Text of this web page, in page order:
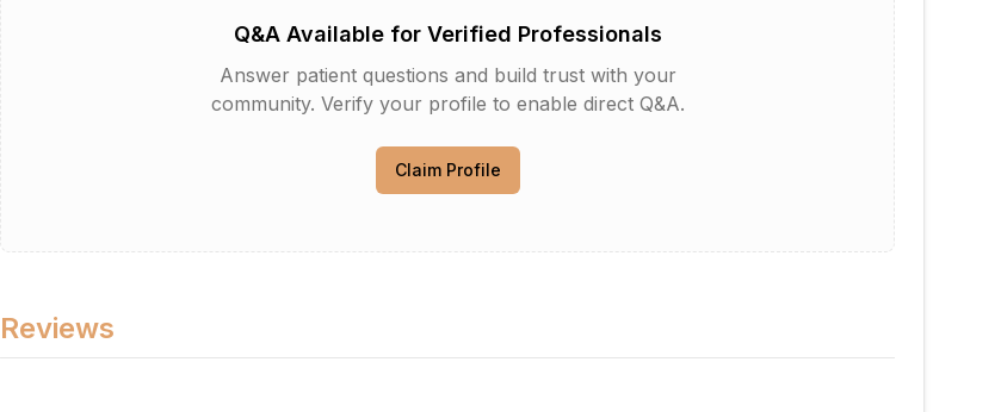
Q&A Available for Verified Professionals
Answer patient questions and build trust with your
community. Verify your profile to enable direct Q&A.
Claim Profile
Reviews